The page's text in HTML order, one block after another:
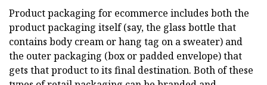
Product packaging for ecommerce includes both the
product packaging itself (say, the glass bottle that
contains body cream or hang tag on a sweater) and
the outer packaging (box or padded envelope) that
gets that product to its final destination. Both of these